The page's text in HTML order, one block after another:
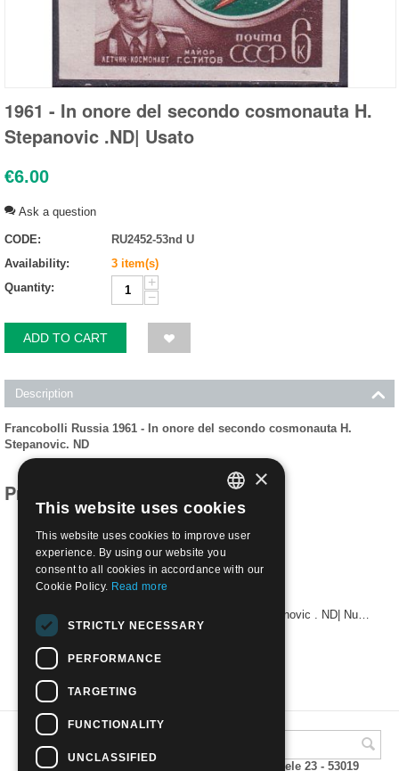
1961 - In onore del secondo cosmonauta H.
Stepanovic .ND| Usato
€6.00
Ask a question
CODE:
RU2452-53nd U
Availability:
3 item(s)
Quantity:
+
−
ADD TO CART
Description
Francobolli Russia 1961 - In onore del secondo cosmonauta H.
Stepanovic. ND
Products related to this item
1961 - In onore del secondo cosmonauta H. Stepanovic . ND| Nuovo**
€24.00
A.M.Phil di Andrea Mulinacci P.za V. Emanuele 23 - 53019
ITALIAN
ENGLISH
×
This website uses cookies
This website uses cookies to improve user
experience. By using our website you
consent to all cookies in accordance with our
Cookie Policy. Read more
STRICTLY NECESSARY
PERFORMANCE
TARGETING
FUNCTIONALITY
UNCLASSIFIED